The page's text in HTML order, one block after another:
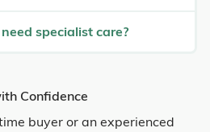
specialist care?
Confidence
buyer or an experienced